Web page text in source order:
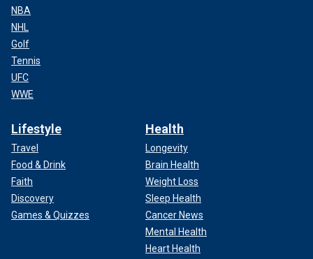
NBA
NHL
Golf
Tennis
UFC
WWE
Lifestyle
Travel
Food & Drink
Faith
Discovery
Games & Quizzes
Health
Longevity
Brain Health
Weight Loss
Sleep Health
Cancer News
Mental Health
Heart Health